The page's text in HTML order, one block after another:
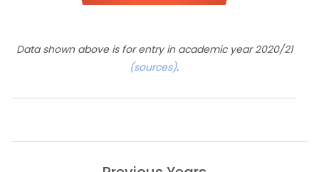
Data shown above is for entry in academic year 2020/21
(sources).